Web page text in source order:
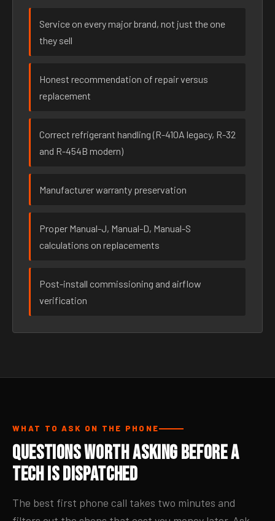
Service on every major brand, not just the one
they sell
Honest recommendation of repair versus
replacement
Correct refrigerant handling (R-410A legacy, R-32
and R-454B modern)
Manufacturer warranty preservation
Proper Manual-J, Manual-D, Manual-S
calculations on replacements
Post-install commissioning and airflow
verification
WHAT TO ASK ON THE PHONE
Questions Worth Asking Before a
Tech Is Dispatched
The best first phone call takes two minutes and